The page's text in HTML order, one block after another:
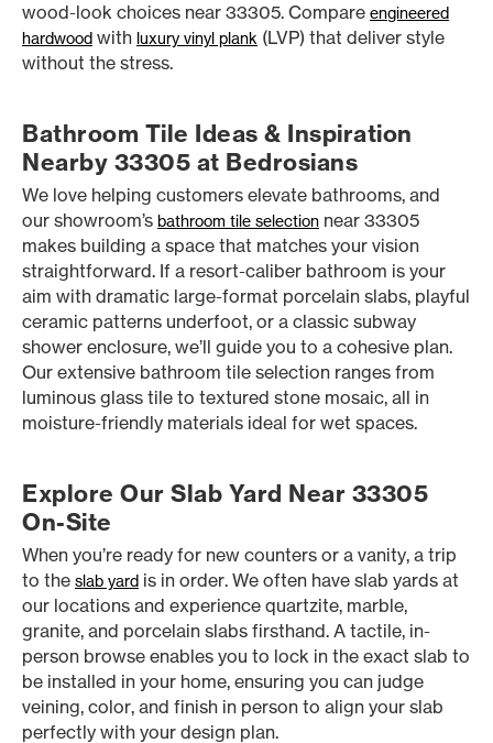
wood-look choices near 33305. Compare engineered
hardwood with luxury vinyl plank (LVP) that deliver style
without the stress.
Bathroom Tile Ideas & Inspiration
Nearby 33305 at Bedrosians
We love helping customers elevate bathrooms, and
our showroom’s bathroom tile selection near 33305
makes building a space that matches your vision
straightforward. If a resort-caliber bathroom is your
aim with dramatic large-format porcelain slabs, playful
ceramic patterns underfoot, or a classic subway
shower enclosure, we’ll guide you to a cohesive plan.
Our extensive bathroom tile selection ranges from
luminous glass tile to textured stone mosaic, all in
moisture-friendly materials ideal for wet spaces.
Explore Our Slab Yard Near 33305
On-Site
When you’re ready for new counters or a vanity, a trip
to the slab yard is in order. We often have slab yards at
our locations and experience quartzite, marble,
granite, and porcelain slabs firsthand. A tactile, in-
person browse enables you to lock in the exact slab to
be installed in your home, ensuring you can judge
veining, color, and finish in person to align your slab
perfectly with your design plan.